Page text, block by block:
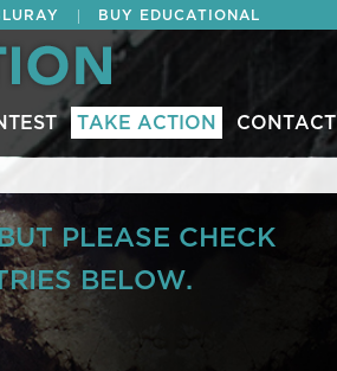
BUY EDUCATIONAL
TAKE ACTION CONTACT
PLEASE CHECK
BELOW.